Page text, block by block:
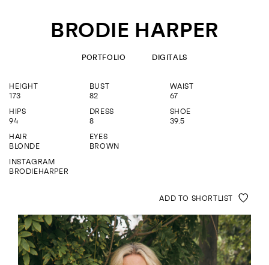
SHORTLIST
ABOUT
JOIN US
ENQUIRE
BRODIE HARPER
PORTFOLIO DIGITALS
HEIGHT
173
BUST
82
WAIST
67
HIPS
94
DRESS
8
SHOE
39.5
HAIR
BLONDE
EYES
BROWN
INSTAGRAM
BRODIEHARPER
ADD TO SHORTLIST